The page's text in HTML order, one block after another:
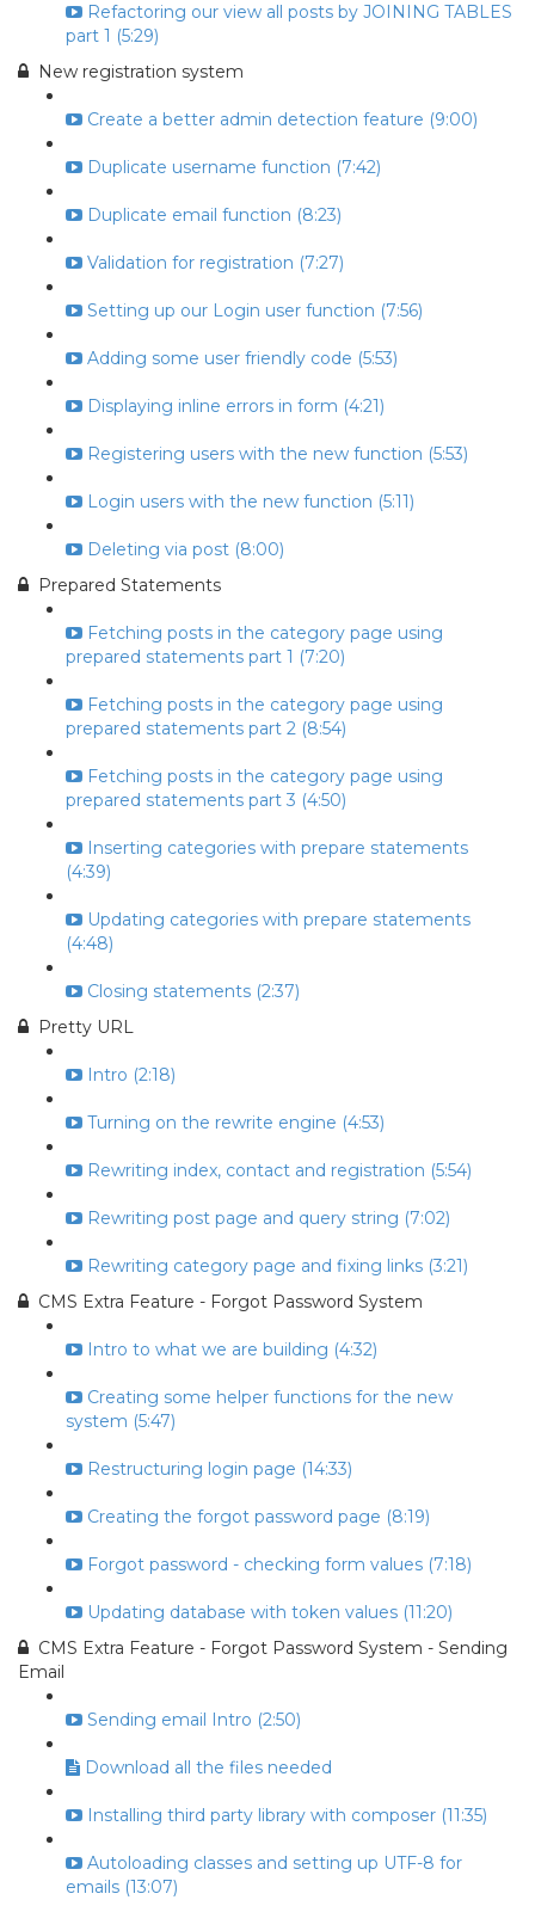
Refactoring our view all posts by JOINING TABLES
part 1 (5:29)
New registration system
Create a better admin detection feature (9:00)
Duplicate username function (7:42)
Duplicate email function (8:23)
Validation for registration (7:27)
Setting up our Login user function (7:56)
Adding some user friendly code (5:53)
Displaying inline errors in form (4:21)
Registering users with the new function (5:53)
Login users with the new function (5:11)
Deleting via post (8:00)
Prepared Statements
Fetching posts in the category page using
prepared statements part 1 (7:20)
Fetching posts in the category page using
prepared statements part 2 (8:54)
Fetching posts in the category page using
prepared statements part 3 (4:50)
Inserting categories with prepare statements
(4:39)
Updating categories with prepare statements
(4:48)
Closing statements (2:37)
Pretty URL
Intro (2:18)
Turning on the rewrite engine (4:53)
Rewriting index, contact and registration (5:54)
Rewriting post page and query string (7:02)
Rewriting category page and fixing links (3:21)
CMS Extra Feature - Forgot Password System
Intro to what we are building (4:32)
Creating some helper functions for the new
system (5:47)
Restructuring login page (14:33)
Creating the forgot password page (8:19)
Forgot password - checking form values (7:18)
Updating database with token values (11:20)
CMS Extra Feature - Forgot Password System - Sending
Email
Sending email Intro (2:50)
Download all the files needed
Installing third party library with composer (11:35)
Autoloading classes and setting up UTF-8 for
emails (13:07)